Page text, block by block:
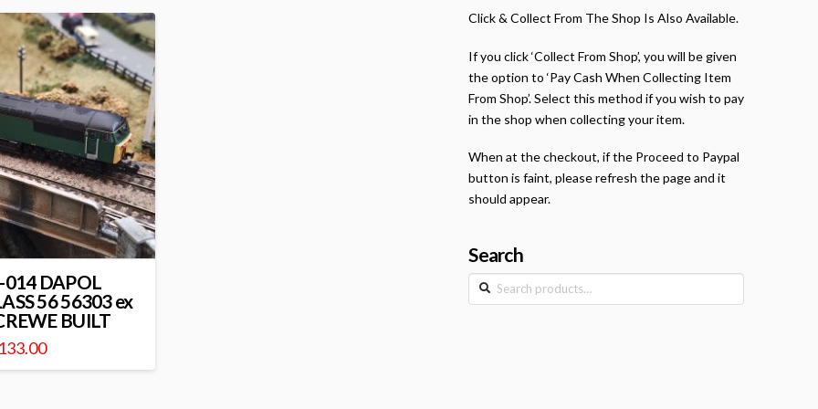
DAPOL
56 56303 ex
BUILT
Click & Collect From The Shop Is Also Available.
If you click ‘Collect From Shop’, you will be given
the option to ‘Pay Cash When Collecting Item
From Shop’. Select this method if you wish to pay
in the shop when collecting your item.
When at the checkout, if the Proceed to Paypal
button is faint, please refresh the page and it
should appear.
Search
Search
for: